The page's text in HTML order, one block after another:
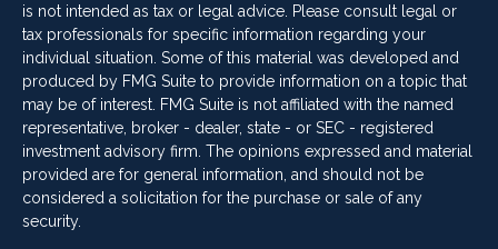
is not intended as tax or legal advice. Please consult legal or
tax professionals for specific information regarding your
individual situation. Some of this material was developed and
produced by FMG Suite to provide information on a topic that
may be of interest. FMG Suite is not affiliated with the named
representative, broker - dealer, state - or SEC - registered
investment advisory firm. The opinions expressed and material
provided are for general information, and should not be
considered a solicitation for the purchase or sale of any
security.